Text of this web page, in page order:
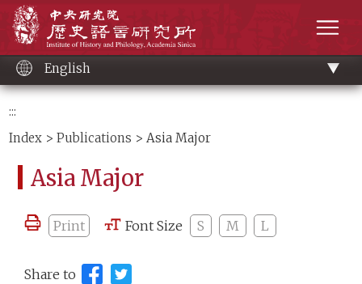
content
English
:::
Index >Publications > Asia Major
Asia Major
Print Font Size S M L
Share to